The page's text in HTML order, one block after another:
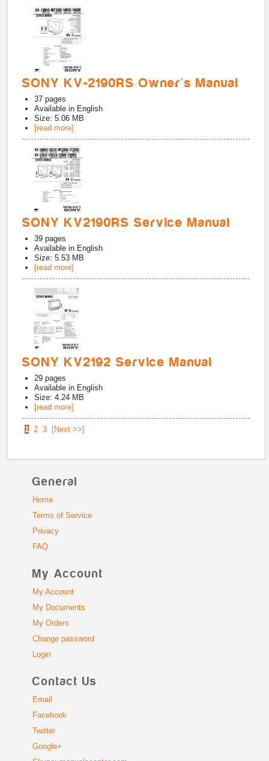
SONY KV-2190RS Owner's Manual
37 pages
Available in English
Size: 5.06 MB
[read more]
SONY KV2190RS Service Manual
39 pages
Available in English
Size: 5.53 MB
[read more]
SONY KV2192 Service Manual
29 pages
Available in English
Size: 4.24 MB
[read more]
1 2 3 [Next >>]
General
Home
Terms of Service
Privacy
FAQ
My Account
My Account
My Documents
My Orders
Change password
Login
Contact Us
Email
Facebook
Twitter
Google+